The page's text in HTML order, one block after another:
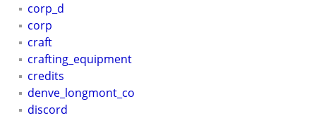
corp_d
corp
craft
crafting_equipment
credits
denve_longmont_co
discord